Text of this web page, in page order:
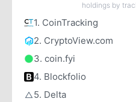
holdings by
1. CoinTracking
2. CryptoView.com
3. coin.fyi
4. Blockfolio
5. Delta